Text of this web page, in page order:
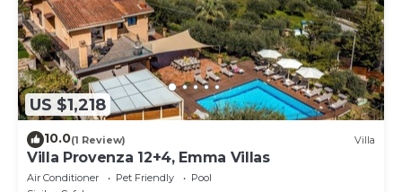
US $1,218
10.0(1 Review) Villa
Villa Provenza 12+4, Emma Villas
Air Conditioner Pet Friendly
Pool